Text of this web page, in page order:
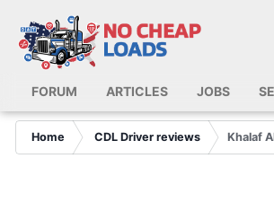
FORUM ARTICLES JOBS
Home CDL Driver reviews Khalaf